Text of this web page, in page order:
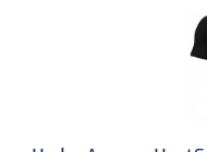
Southland
Southwestern
Southwestern